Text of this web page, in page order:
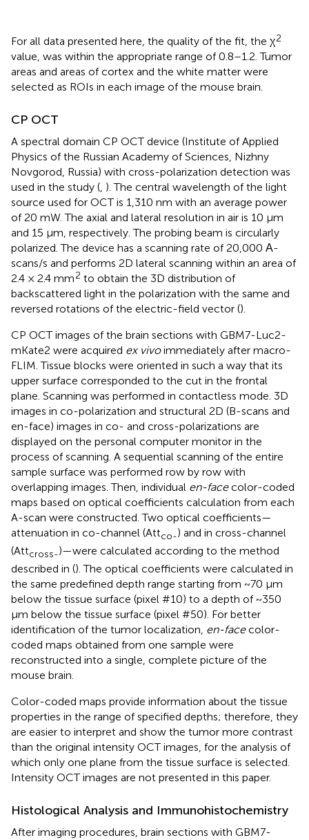
For all data presented here, the quality of the fit, the χ2
value, was within the appropriate range of 0.8–1.2. Tumor
areas and areas of cortex and the white matter were
selected as ROIs in each image of the mouse brain.
CP OCT
A spectral domain CP OCT device (Institute of Applied
Physics of the Russian Academy of Sciences, Nizhny
Novgorod, Russia) with cross-polarization detection was
used in the study (, ). The central wavelength of the light
source used for OCT is 1,310 nm with an average power
of 20 mW. The axial and lateral resolution in air is 10 µm
and 15 µm, respectively. The probing beam is circularly
polarized. The device has a scanning rate of 20,000 А-
scans/s and performs 2D lateral scanning within an area of
2.4 × 2.4 mm2 to obtain the 3D distribution of
backscattered light in the polarization with the same and
reversed rotations of the electric-field vector ().
CP OCT images of the brain sections with GBM7-Luc2-
mKate2 were acquired ex vivoimmediately after macro-
FLIM. Tissue blocks were oriented in such a way that its
upper surface corresponded to the cut in the frontal
plane. Scanning was performed in contactless mode. 3D
images in co-polarization and structural 2D (B-scans and
en-face) images in co- and cross-polarizations are
displayed on the personal computer monitor in the
process of scanning. A sequential scanning of the entire
sample surface was performed row by row with
overlapping images. Then, individual en-facecolor-coded
maps based on optical coefficients calculation from each
A-scan were constructed. Two optical coefficients—
attenuation in co-channel (Attco-) and in cross-channel
(Attcross-)—were calculated according to the method
described in (). The optical coefficients were calculated in
the same predefined depth range starting from ~70 µm
below the tissue surface (pixel #10) to a depth of ~350
µm below the tissue surface (pixel #50). For better
identification of the tumor localization, en-facecolor-
coded maps obtained from one sample were
reconstructed into a single, complete picture of the
mouse brain.
Color-coded maps provide information about the tissue
properties in the range of specified depths; therefore, they
are easier to interpret and show the tumor more contrast
than the original intensity OCT images, for the analysis of
which only one plane from the tissue surface is selected.
Intensity OCT images are not presented in this paper.
Histological Analysis and Immunohistochemistry
After imaging procedures, brain sections with GBM7-